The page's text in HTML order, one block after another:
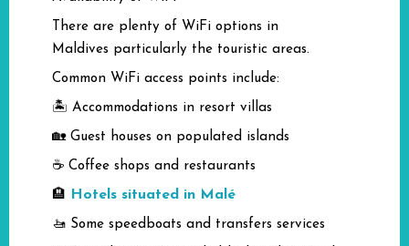
There are plenty of WiFi options in
Maldives particularly the touristic areas.
Common WiFi access points include:
🏝️ Accommodations in resort villas
🏡 Guest houses on populated islands
☕ Coffee shops and restaurants
🏨 Hotels situated in Malé
🚤 Some speedboats and transfers services